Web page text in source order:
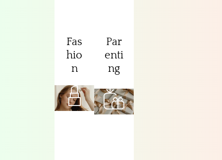
Fas
hio
n
Par
enti
ng